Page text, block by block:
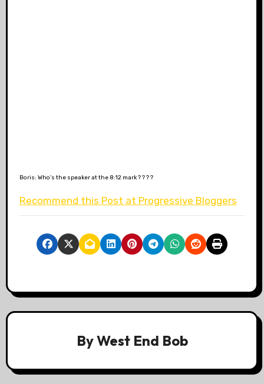
Boris: Who’s the speaker at the 8:12 mark ? ? ? ?
Recommend this Post at Progressive Bloggers
ByWest End Bob